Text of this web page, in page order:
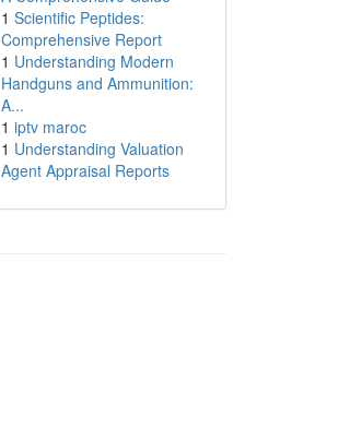
1 Scientific Peptides:
Comprehensive Report
1 Understanding Modern
Handguns and Ammunition:
A...
1 iptv maroc
1 Understanding Valuation
Agent Appraisal Reports